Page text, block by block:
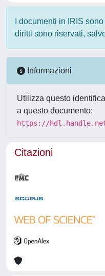
I documenti in IRIS
diritti sono riservati,
Informazioni
Utilizza questo
a questo documento:
https://
Citazioni